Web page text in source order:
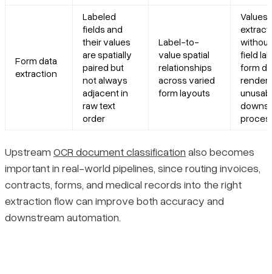
Form data
extraction
Labeled
fields and
their values
are spatially
paired but
not always
adjacent in
raw text
order
Label-to-
value spatial
relationships
across varied
form layouts
Values
field
form
Upstream OCR document classification also becomes
important in real-world pipelines, since routing invoices,
contracts, forms, and medical records into the right
extraction flow can improve both accuracy and
downstream automation.